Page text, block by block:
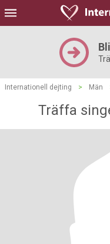
Internationell dejting > Män
Träffa